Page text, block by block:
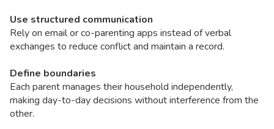
Use structured communication
Rely on email or co-parenting apps instead of verbal
exchanges to reduce conflict and maintain a record.
Define boundaries
Each parent manages their household independently,
making day-to-day decisions without interference from the
other.